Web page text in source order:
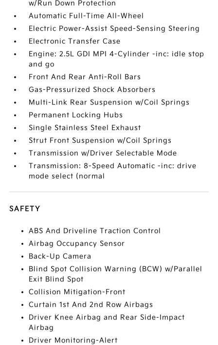
w/Run Down Protection
Automatic Full-Time All-Wheel
Electric Power-Assist Speed-Sensing Steering
Electronic Transfer Case
Engine: 2.5L GDI MPI 4-Cylinder -inc: idle stop
and go
Front And Rear Anti-Roll Bars
Gas-Pressurized Shock Absorbers
Multi-Link Rear Suspension w/Coil Springs
Permanent Locking Hubs
Single Stainless Steel Exhaust
Strut Front Suspension w/Coil Springs
Transmission w/Driver Selectable Mode
Transmission: 8-Speed Automatic -inc: drive
mode select (normal
SAFETY
ABS And Driveline Traction Control
Airbag Occupancy Sensor
Back-Up Camera
Blind Spot Collision Warning (BCW) w/Parallel
Exit Blind Spot
Collision Mitigation-Front
Curtain 1st And 2nd Row Airbags
Driver Knee Airbag and Rear Side-Impact
Airbag
Driver Monitoring-Alert